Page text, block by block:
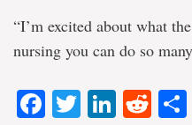
“I’m excited about what
nursing you can do so
Facebook
Twitter